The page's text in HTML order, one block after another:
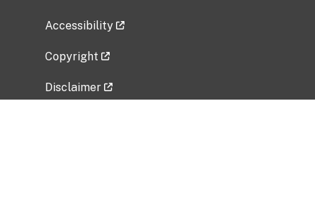
Accessibility
Copyright
Disclaimer